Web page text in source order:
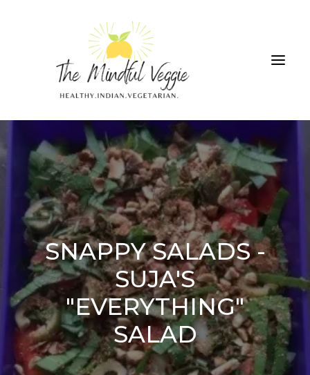
ALL RECIPES
THE GREEN SMOOTHIE CHALLENGE
ABOUT
CONTRIBUTIONS
SEARCH
SNAPPY SALADS -
SUJA'S
"EVERYTHING"
SALAD